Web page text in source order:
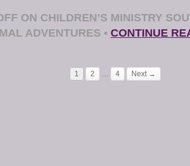
ON CHILDREN’S MINISTRY
ADVENTURES • CONTINUE
1 2 … 4 Next →